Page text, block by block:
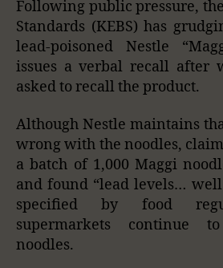
Following public pressure,
Standards (KEBS) has
lead-poisoned Nestle
issues a verbal recall after
asked to recall the product.
Although Nestle maintains
wrong with the noodles,
a batch of 1,000 Maggi
and found “lead levels…
specified by food
supermarkets continue
noodles.